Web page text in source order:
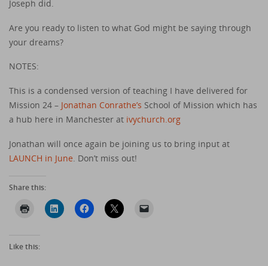
Joseph did.
Are you ready to listen to what God might be saying through
your dreams?
NOTES:
This is a condensed version of teaching I have delivered for
Mission 24 – Jonathan Conrathe’s School of Mission which has
a hub here in Manchester at ivychurch.org
Jonathan will once again be joining us to bring input at
LAUNCH in June. Don’t miss out!
Share this:
Like this: